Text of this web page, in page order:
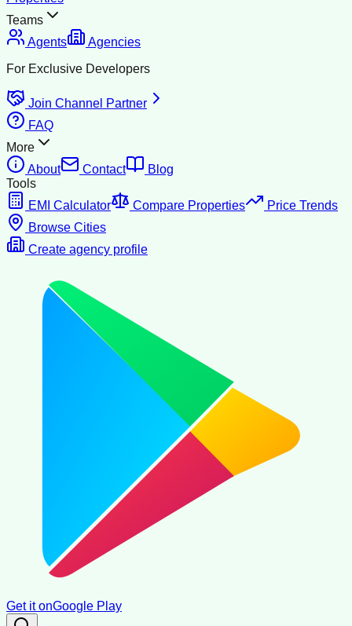
Teams
Agents
Agencies
For Exclusive Developers
Join Channel Partner
FAQ
More
About
Contact
Blog
Tools
EMI Calculator
Compare Properties
Price Trends
Browse Cities
Create agency profile
Get it onGoogle Play